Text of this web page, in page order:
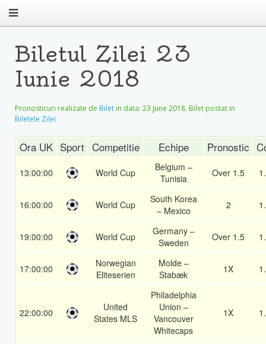
Biletul Zilei 23
Iunie 2018
Pronosticuri realizate de Bilet in data: 23 June 2018. Bilet postat in
Biletele Zilei
Ora UK Sport Competitie Echipe Pronostic
13:00:00 World Cup
Belgium –
Tunisia
Over 1.5
16:00:00 World Cup
South Korea
– Mexico
2
19:00:00 World Cup
Germany –
Sweden
Over 1.5
17:00:00
Norwegian
Eliteserien
Molde –
Stabæk
1X
22:00:00
United
States MLS
Philadelphia
Union –
Vancouver
Whitecaps
1X